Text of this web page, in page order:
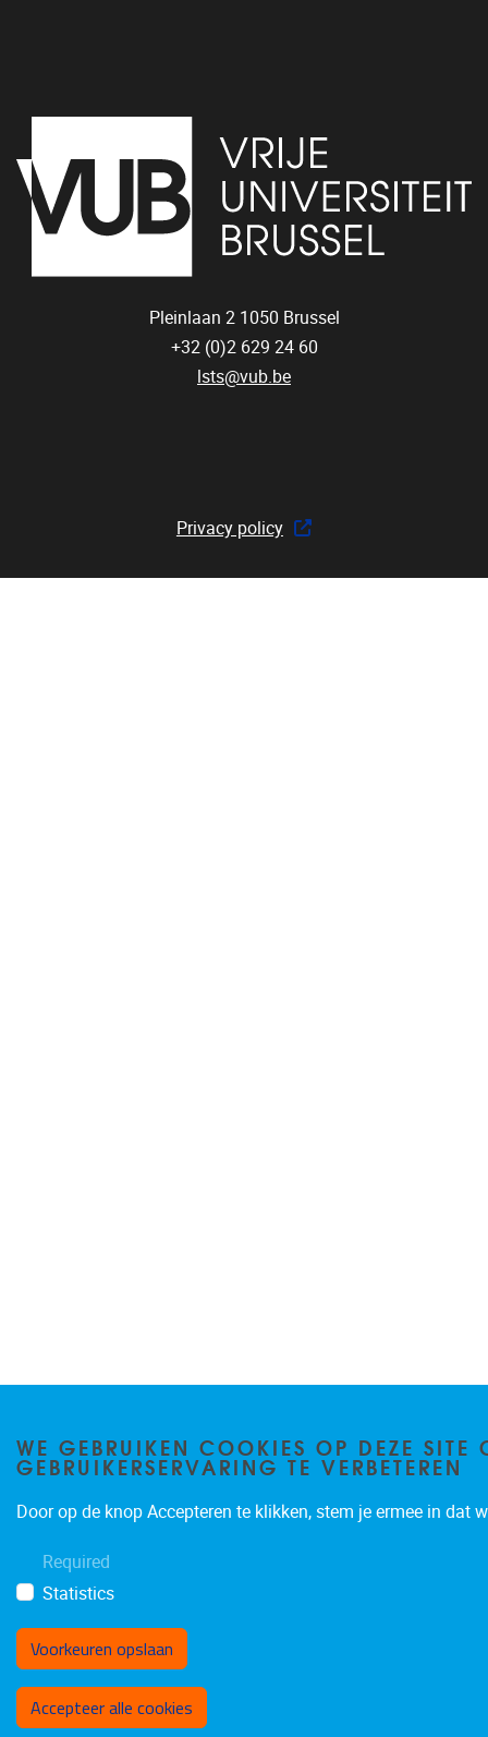
Pleinlaan 2 1050 Brussel
+32 (0)2 629 24 60
lsts@vub.be
Privacy policy
WE GEBRUIKEN COOKIES OP DEZE SITE
GEBRUIKERSERVARING TE VERBETEREN
Door op de knop Accepteren te klikken, stem je ermee in dat
Required
Statistics
Voorkeuren opslaan
Accepteer alle cookies